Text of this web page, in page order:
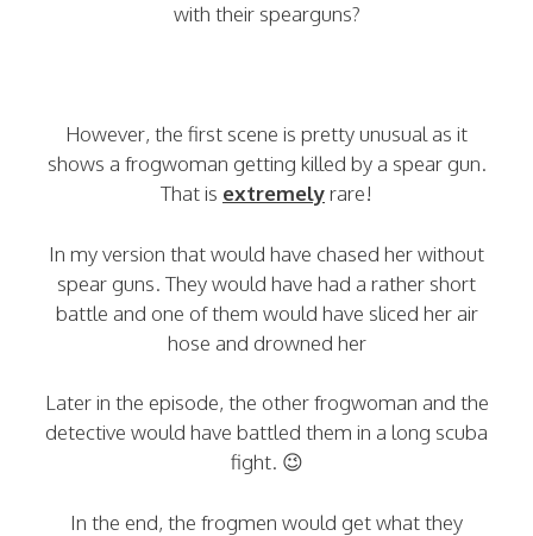
with their spearguns?
However, the first scene is pretty unusual as it
shows a frogwoman getting killed by a spear gun.
That is extremelyrare!
In my version that would have chased her without
spear guns. They would have had a rather short
battle and one of them would have sliced her air
hose and drowned her
Later in the episode, the other frogwoman and the
detective would have battled them in a long scuba
fight. 😉
In the end, the frogmen would get what they